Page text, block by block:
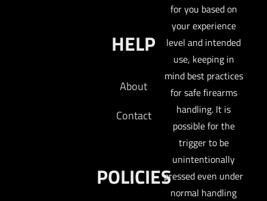
for you based on
your experience
level and intended
use, keeping in
mind best practices
for safe firearms
handling. It is
possible for the
trigger to be
unintentionally
pressed even under
normal handling
HELP
About
Contact
POLICIES